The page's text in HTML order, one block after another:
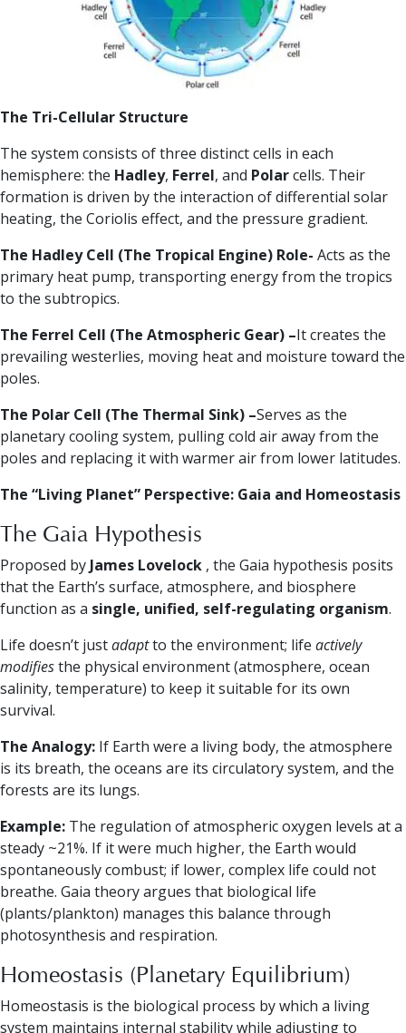
The Tri-Cellular Structure
The system consists of three distinct cells in each
hemisphere: the Hadley, Ferrel, and Polarcells. Their
formation is driven by the interaction of differential solar
heating, the Coriolis effect, and the pressure gradient.
The Hadley Cell (The Tropical Engine) Role- Acts as the
primary heat pump, transporting energy from the tropics
to the subtropics.
The Ferrel Cell (The Atmospheric Gear) –It creates the
prevailing westerlies, moving heat and moisture toward the
poles.
The Polar Cell (The Thermal Sink) –Serves as the
planetary cooling system, pulling cold air away from the
poles and replacing it with warmer air from lower latitudes.
The “Living Planet” Perspective: Gaia and Homeostasis
The Gaia Hypothesis
Proposed by James Lovelock , the Gaia hypothesis posits
that the Earth’s surface, atmosphere, and biosphere
function as a single, unified, self-regulating organism.
Life doesn’t justadaptto the environment; life actively
modifiesthe physical environment (atmosphere, ocean
salinity, temperature) to keep it suitable for its own
survival.
The Analogy: If Earth were a living body, the atmosphere
is its breath, the oceans are its circulatory system, and the
forests are its lungs.
Example: The regulation of atmospheric oxygen levels at a
steady ~21%. If it were much higher, the Earth would
spontaneously combust; if lower, complex life could not
breathe. Gaia theory argues that biological life
(plants/plankton) manages this balance through
photosynthesis and respiration.
Homeostasis (Planetary Equilibrium)
Homeostasis is the biological process by which a living
system maintains internal stability while adjusting to